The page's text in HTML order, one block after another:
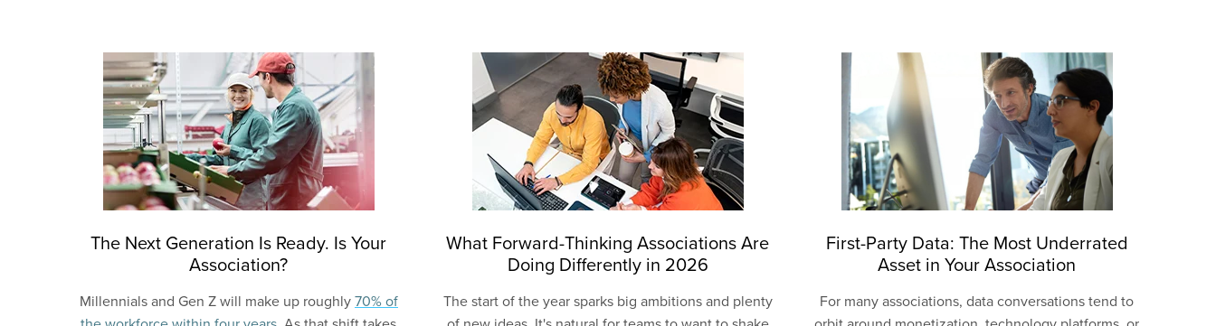
The Next Generation Is Ready. Is Your
Association?
Millennials and Gen Z will make up roughly 70% of
What Forward-Thinking Associations Are
Doing Differently in 2026
The start of the year sparks big ambitions and plenty
First-Party Data: The Most Underrated
Asset in Your Association
For many associations, data conversations tend to